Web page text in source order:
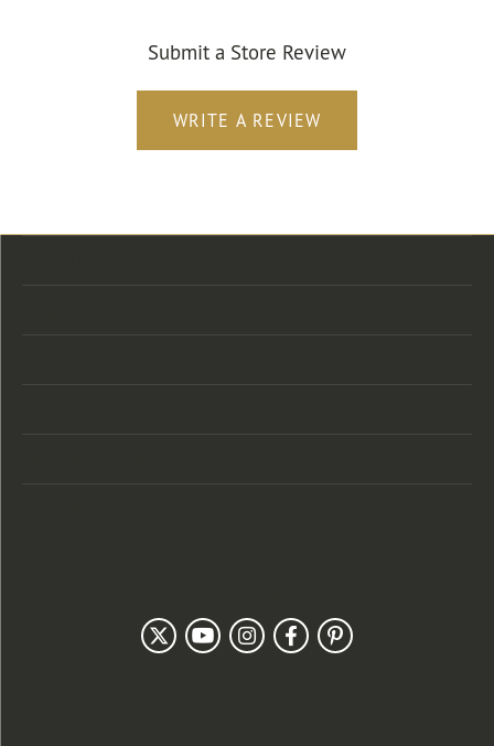
Submit a Store Review
WRITE A REVIEW